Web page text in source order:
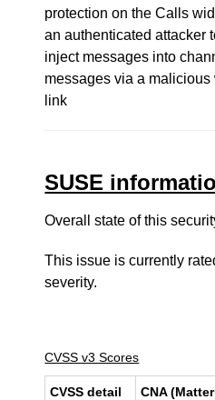
protection on the Calls
an authenticated attacker
inject messages into
messages via a malicious
link
SUSE
Overall state of this
This issue is currently
severity.
CVSS v3 Scores
CVSS detail CNA